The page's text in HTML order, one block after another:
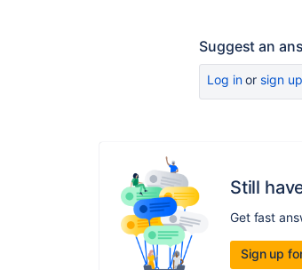
Suggest an
Log inor sign up
Still
Get fast
Sign up